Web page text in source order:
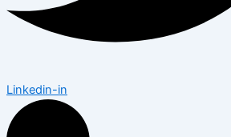
Linkedin-in